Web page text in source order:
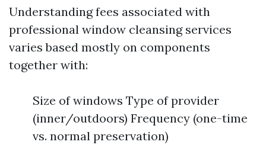
Understanding fees associated with
professional window cleansing services
varies based mostly on components
together with:
Size of windows Type of provider
(inner/outdoors) Frequency (one-time
vs. normal preservation)